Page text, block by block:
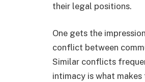
their legal positions.
One gets the
conflict between
Similar conflicts
intimacy is what